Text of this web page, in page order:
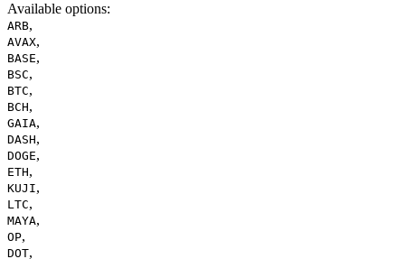
Available options:
ARB,
AVAX,
BASE,
BSC,
BTC,
BCH,
GAIA,
DASH,
DOGE,
ETH,
KUJI,
LTC,
MAYA,
OP,
DOT,